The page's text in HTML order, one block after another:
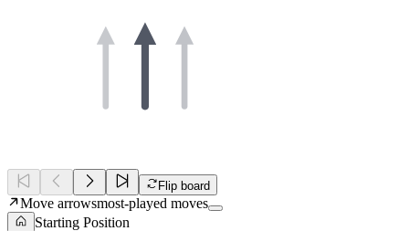
Flip board
Move arrowsmost-played moves
Starting Position